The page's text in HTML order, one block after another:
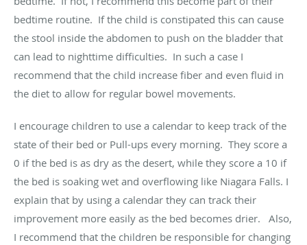
bedtime routine. If the child is constipated this can cause
the stool inside the abdomen to push on the bladder that
can lead to nighttime difficulties. In such a case I
recommend that the child increase fiber and even fluid in
the diet to allow for regular bowel movements.
I encourage children to use a calendar to keep track of the
state of their bed or Pull-ups every morning. They score a
0 if the bed is as dry as the desert, while they score a 10 if
the bed is soaking wet and overflowing like Niagara Falls. I
explain that by using a calendar they can track their
improvement more easily as the bed becomes drier.
Also,
I recommend that the children be responsible for changing